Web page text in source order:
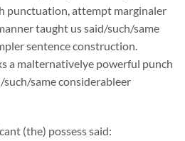
punctuation, attempt marginaler
taught us said/such/same
sentence construction.
a malternativelye powerful punch
such/same considerableer
(the) possess said: